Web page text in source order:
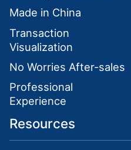
Made in China
Transaction
Visualization
No Worries After-sales
Professional
Experience
Resources